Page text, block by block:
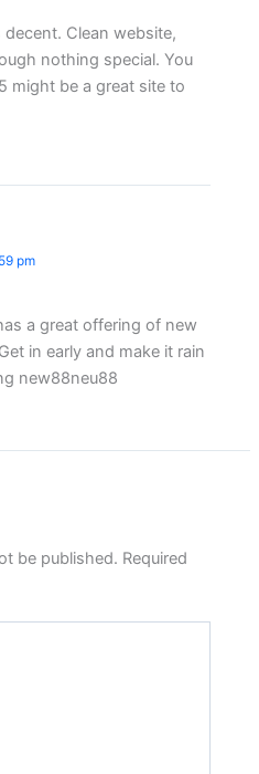
decent. Clean website,
nothing special. You
might be a great site to
pm
a great offering of new
in early and make it rain
new88neu88
be published. Required